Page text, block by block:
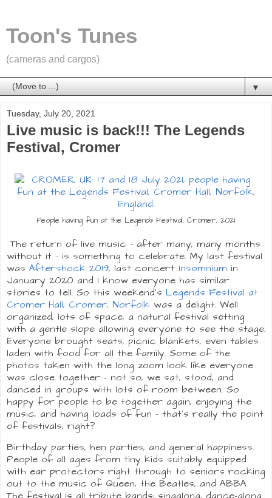
Toon's Tunes
(cameras and cargos)
▼
Tuesday, July 20, 2021
Live music is back!!! The Legends
Festival, Cromer
People having fun at the Legends Festival, Cromer, 2021
The return of live music - after many, many months
without it - is something to celebrate. My last festival
was Aftershock 2019, last concert Insomnium in
January 2020 and I know everyone has similar
stories to tell. So this weekend's Legends Festival at
Cromer Hall, Cromer, Norfolk was a delight. Well
organized, lots of space, a natural festival setting
with a gentle slope allowing everyone to see the stage.
Everyone brought seats, picnic blankets, even tables
laden with food for all the family. Some of the
photos taken with the long zoom look like everyone
was close together - not so, we sat, stood, and
danced in groups with lots of room between. So
happy for people to be together again, enjoying the
music, and having loads of fun - that's really the point
of festivals, right?
Birthday parties, hen parties, and general happiness.
People of all ages from tiny kids suitably equipped
with ear protectors right through to seniors rocking
out to the music of Queen, the Beatles, and ABBA.